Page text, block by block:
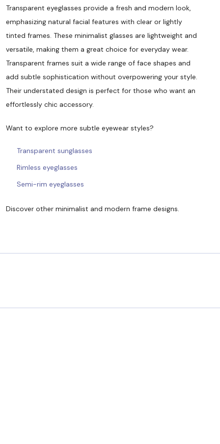
Transparent eyeglasses provide a fresh and modern look,
emphasizing natural facial features with clear or lightly
tinted frames. These minimalist glasses are lightweight and
versatile, making them a great choice for everyday wear.
Transparent frames suit a wide range of face shapes and
add subtle sophistication without overpowering your style.
Their understated design is perfect for those who want an
effortlessly chic accessory.
Want to explore more subtle eyewear styles?
Transparent sunglasses
Rimless eyeglasses
Semi-rim eyeglasses
Discover other minimalist and modern frame designs.